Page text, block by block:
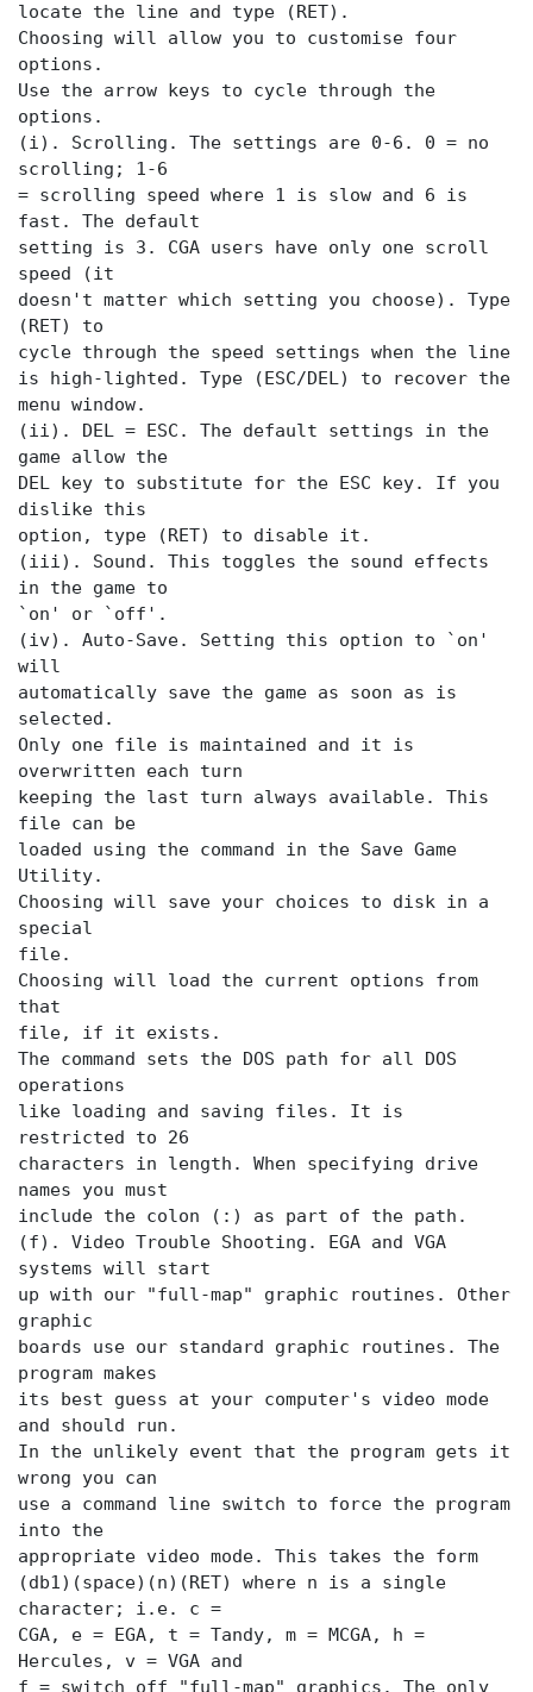
locate the line and type (RET).
Choosing will allow you to customise four
options.
Use the arrow keys to cycle through the
options.
(i). Scrolling. The settings are 0-6. 0 = no
scrolling; 1-6
= scrolling speed where 1 is slow and 6 is
fast. The default
setting is 3. CGA users have only one scroll
speed (it
doesn't matter which setting you choose). Type
(RET) to
cycle through the speed settings when the line
is high-lighted. Type (ESC/DEL) to recover the
menu window.
(ii). DEL = ESC. The default settings in the
game allow the
DEL key to substitute for the ESC key. If you
dislike this
option, type (RET) to disable it.
(iii). Sound. This toggles the sound effects
in the game to
`on' or `off'.
(iv). Auto-Save. Setting this option to `on'
will
automatically save the game as soon as is
selected.
Only one file is maintained and it is
overwritten each turn
keeping the last turn always available. This
file can be
loaded using the command in the Save Game
Utility.
Choosing will save your choices to disk in a
special
file.
Choosing will load the current options from
that
file, if it exists.
The command sets the DOS path for all DOS
operations
like loading and saving files. It is
restricted to 26
characters in length. When specifying drive
names you must
include the colon (:) as part of the path.
(f). Video Trouble Shooting. EGA and VGA
systems will start
up with our "full-map" graphic routines. Other
graphic
boards use our standard graphic routines. The
program makes
its best guess at your computer's video mode
and should run.
In the unlikely event that the program gets it
wrong you can
use a command line switch to force the program
into the
appropriate video mode. This takes the form
(db1)(space)(n)(RET) where n is a single
character; i.e. c =
CGA, e = EGA, t = Tandy, m = MCGA, h =
Hercules, v = VGA and
f = switch off "full-map" graphics. The only